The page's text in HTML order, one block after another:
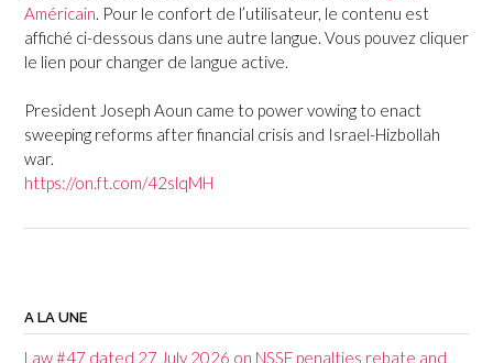
Américain . Pour le confort de l’utilisateur, le contenu est
affiché ci-dessous dans une autre langue. Vous pouvez cliquer
le lien pour changer de langue active.
President Joseph Aoun came to power vowing to enact
sweeping reforms after financial crisis and Israel-Hizbollah
war.
https://on.ft.com/42slqMH
o
s
A LA UNE
Law #47 dated 27 July 2026 on NSSF penalties rebate and